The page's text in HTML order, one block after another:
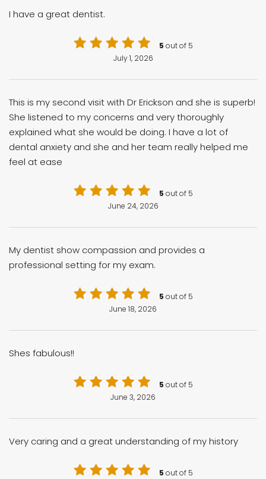
5 out of 5
July 1, 2026
I have a great dentist.
5 out of 5
June 24, 2026
This is my second visit with Dr Erickson and she is superb!
She listened to my concerns and very thoroughly
explained what she would be doing. I have a lot of
dental anxiety and she and her team really helped me
feel at ease
5 out of 5
June 18, 2026
My dentist show compassion and provides a
professional setting for my exam.
5 out of 5
June 3, 2026
Shes fabulous!!
5 out of 5
Very caring and a great understanding of my history